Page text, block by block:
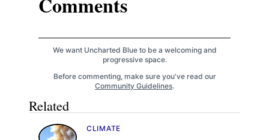
We want Uncharted Blue to be a welcoming and
progressive space.
Before commenting, make sure you've read our
Community Guidelines.
Related
CLIMATE